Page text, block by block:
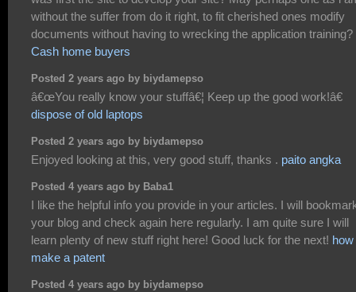
without the suffer from do it right, to fit cherished ones modify
documents without having to wrecking the application training?
Cash home buyers
Posted 2 years ago by biydamepso
â€œYou really know your stuffâ€¦ Keep up the good work!â€
dispose of old laptops
Posted 2 years ago by biydamepso
Enjoyed looking at this, very good stuff, thanks . paito angka
Posted 4 years ago by Baba1
I like the helpful info you provide in your articles. I will
your blog and check again here regularly. I am quite sure I will
learn plenty of new stuff right here! Good luck for the next! how
make a patent
Posted 4 years ago by biydamepso